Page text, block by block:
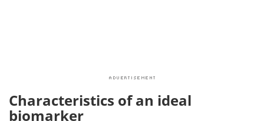
Characteristics of an ideal
biomarker